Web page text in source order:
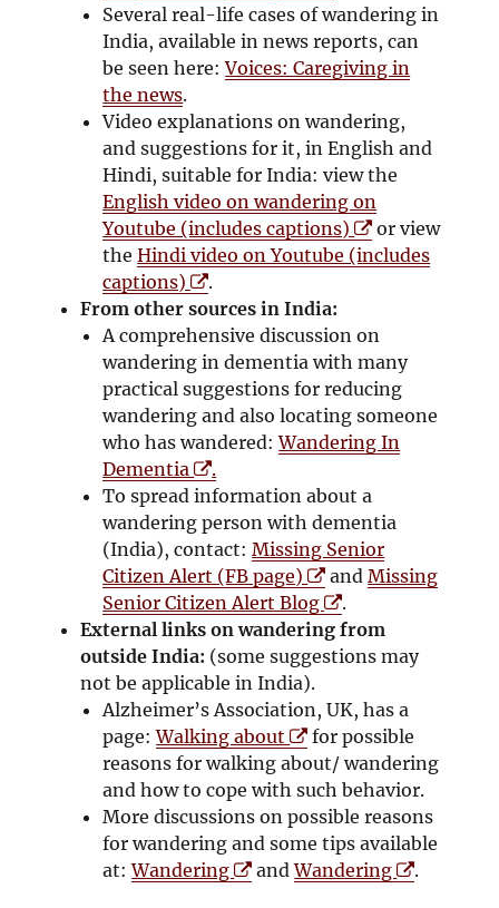
Several real-life cases of wandering in
India, available in news reports, can
be seen here:Voices: Caregiving in
the news.
Video explanations on wandering,
and suggestions for it, in English and
Hindi, suitable for India: view the
English video on wandering on
Youtube (includes captions)O
p
s
i
n
n
e
w
i
n
d
w
or view
theHindi video on Youtube (includes
captions)O
p
e
n
s
i
n
n
e
w
w
i
n
d
o
w
.
From other sources in India:
A comprehensive discussion on
wandering in dementia with many
practical suggestions for reducing
wandering and also locating someone
who has wandered:Wandering In
DementiaO
p
e
n
s
i
n
n
e
w
w
i
n
d
o
w
.
To spread information about a
wandering person with dementia
(India), contact:Missing Senior
Citizen Alert (FB page)O
p
e
n
s
i
n
n
e
w
w
i
andMissing
Senior Citizen Alert BlogO
p
e
s
i
n
n
e
w
w
.
External links on wandering from
outside India: (some suggestions may
not be applicable in India).
Alzheimer’s Association, UK, has a
page:Walking aboutO
p
e
n
s
i
for possible
reasons for walking about/ wandering
and how to cope with such behavior.
More discussions on possible reasons
for wandering and some tips available
at:WanderingO andWanderingO .